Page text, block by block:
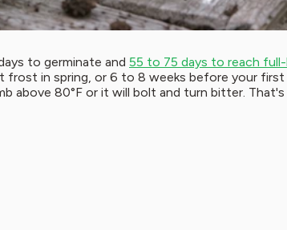
to germinate and 55 to 75 days to reach
frost in spring, or 6 to 8 weeks before your
above 80°F or it will bolt and turn bitter.